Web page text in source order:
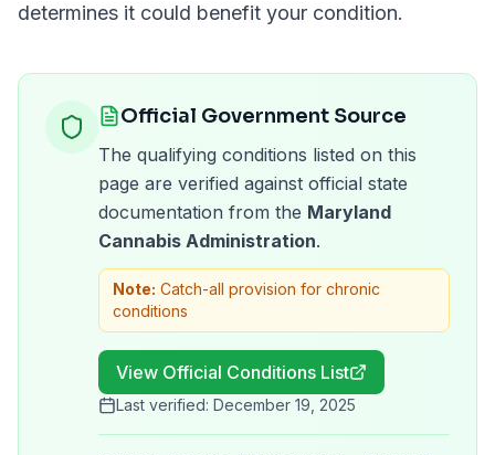
determines it could benefit your condition.
Official Government Source
The qualifying conditions listed on this
page are verified against official state
documentation from the Maryland
Cannabis Administration.
Note: Catch-all provision for chronic
conditions
View Official Conditions List
Last verified: December 19, 2025